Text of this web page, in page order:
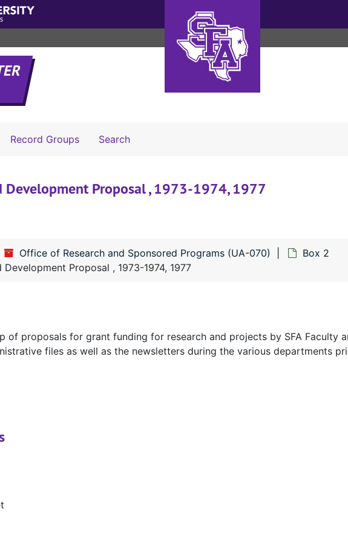
Record Groups SearchSearch The Archives
Development Proposal , 1973-1974, 1977
Office of Research and Sponsored Programs (UA-070)
Box 2
Proposal , 1973-1974, 1977
of proposals for grant funding for research and projects by SFA Faculty
files as well as the newsletters during the various departments